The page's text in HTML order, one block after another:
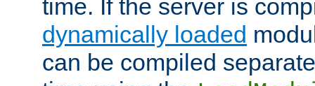
time. If the server is
dynamically loaded
can be compiled